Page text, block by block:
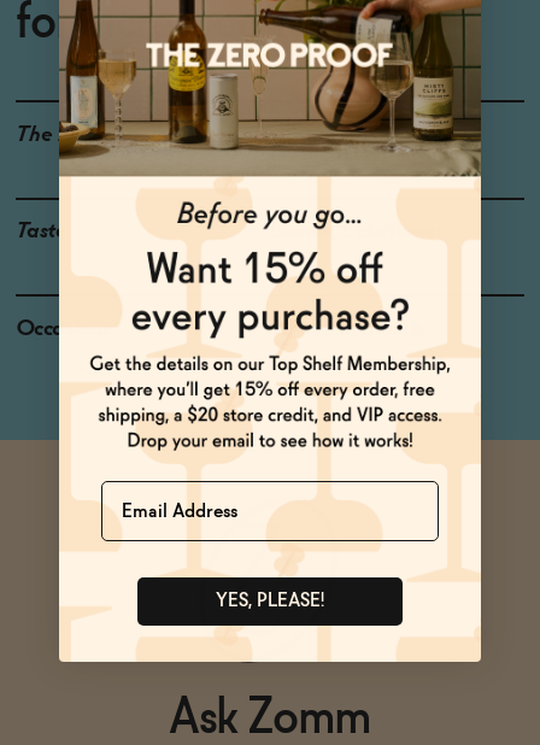
for increased focus.
The Details GLUTEN-FREE
Taste Lemon, Elderflower
Occasions Weekend Brunch
Ask Zomm
Name
YES, PLEASE!